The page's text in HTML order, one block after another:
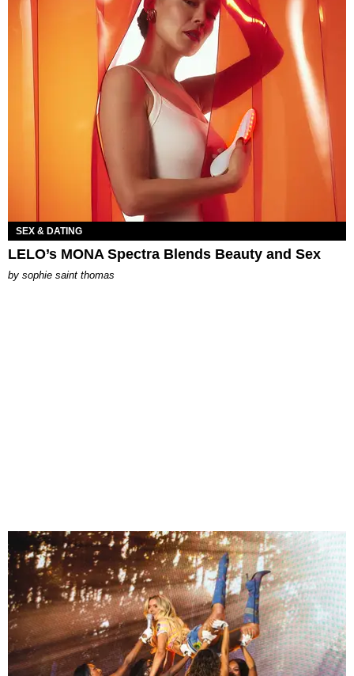
SEX & DATING
LELO’s MONA Spectra Blends Beauty and Sex
by sophie saint thomas